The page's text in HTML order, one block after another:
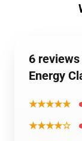
6
Energy
★★★★★
★★★★☆